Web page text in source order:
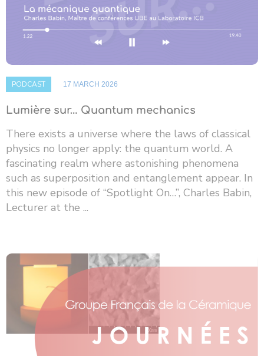
PODCAST 17 MARCH 2026
Lumière sur… Quantum mechanics
There exists a universe where the laws of classical
physics no longer apply: the quantum world. A
fascinating realm where astonishing phenomena
such as superposition and entanglement appear. In
this new episode of “Spotlight On…”, Charles Babin,
Lecturer at the ...